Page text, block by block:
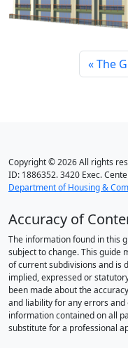
The
Copyright © 2026 All rights
ID: 1886352. 3420 Exec.
Department of Housing &
Accuracy of
The information found in this
subject to change. This guide
of current subdivisions and is
implied, expressed or
been made about the
and liability for any errors and
information contained on all
substitute for a professional